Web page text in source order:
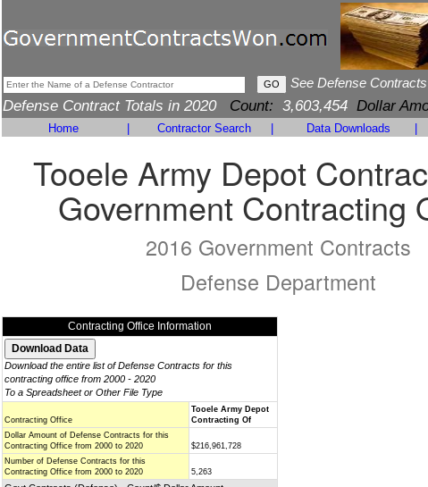
See Defense
Defense Contract Totals in 2020 Count: 3,603,454 Dollar
Home Contractor Search Data Downloads
Tooele Army Depot
Government Contracting
2016 Government Contracts
Defense Department
Contracting Office Information
Download the entire list of Defense Contracts for this
contracting office from 2000 - 2020
To a Spreadsheet or Other File Type
Contracting Office
Tooele Army Depot
Contracting Of
Dollar Amount of Defense Contracts for this
Contracting Office from 2000 to 2020
$216,961,728
Number of Defense Contracts for this
Contracting Office from 2000 to 2020
5,263